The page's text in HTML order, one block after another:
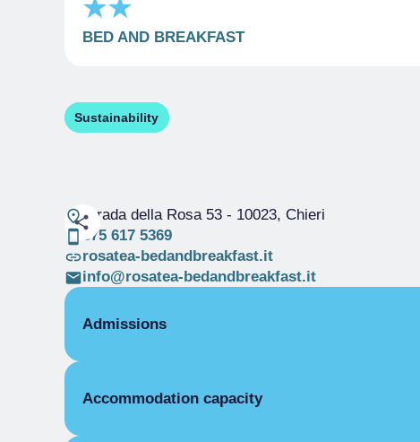
BED AND BREAKFAST
Sustainability
Strada della Rosa 53- 10023, Chieri
375 617 5369
rosatea-bedandbreakfast.it
info@rosatea-bedandbreakfast.it
Admissions
Single season
Accommodation capacity